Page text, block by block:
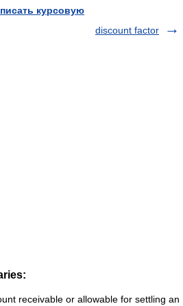
курсовую
discount factor
receivable or allowable for settling an